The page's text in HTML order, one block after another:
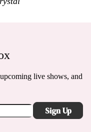
live shows, and
Sign Up